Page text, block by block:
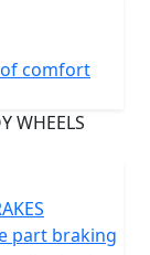
125 doesn't
and the rear
hold a helmet
in both the
and
The rear grab
in the
of comfort
part braking